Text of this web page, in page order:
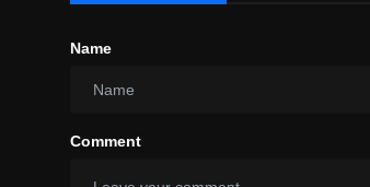
Name
Comment